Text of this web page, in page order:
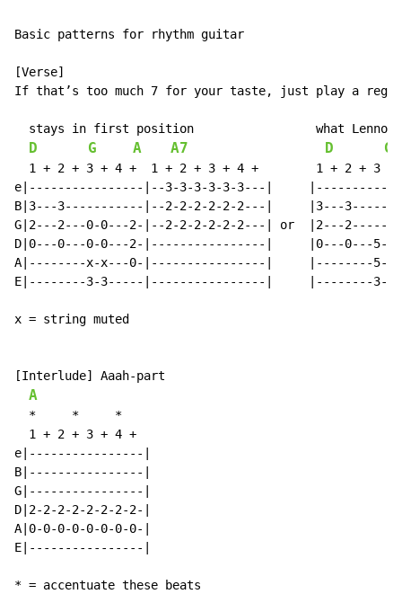
Basic patterns for rhythm guitar
[Verse]
If that’s too much 7 for your taste, just play a
stays in first position                 what Lennon
D G A A7 D G
1 + 2 + 3 + 4 +  1 + 2 + 3 + 4 +        1 + 2 + 3 +
e|----------------|--3-3-3-3-3-3---|
B|3---3-----------|--2-2-2-2-2-2---|     |3---
G|2---2---0-0---2-|--2-2-2-2-2-2---| or  |2---
D|0---0---0-0---2-|----------------|     |0---0---5-
A|--------x-x---0-|----------------|     |--------5-
E|--------3-3-----|----------------|     |--------3-
x = string muted
[Interlude] Aaah-part
A
* *
*
  1 + 2 + 3 + 4 +
e|----------------|
B|----------------|
G|----------------|
D|2-2-2-2-2-2-2-2-|
A|0-0-0-0-0-0-0-0-|
E|----------------|
* = accentuate these beats